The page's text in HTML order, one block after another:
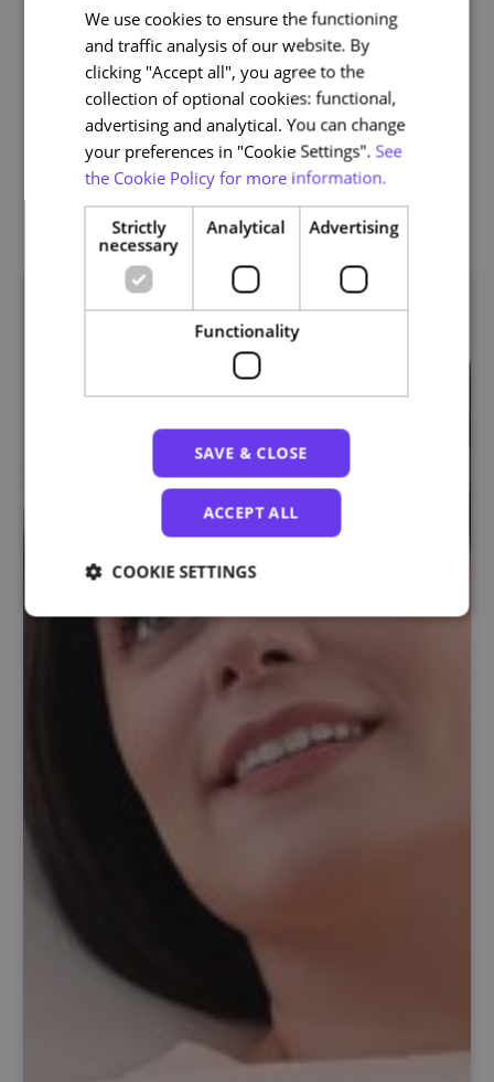
Life and Health Sciences
Related courses
PORTUGUESE
ENGLISH
We use cookies to ensure the functioning
and traffic analysis of our website. By
clicking "Accept all", you agree to the
collection of optional cookies: functional,
advertising and analytical. You can change
your preferences in "Cookie Settings". See
the Cookie Policy for more information.
Strictly
necessary
Analytical Advertising
Functionality
SAVE & CLOSE
ACCEPT ALL
COOKIE SETTINGS